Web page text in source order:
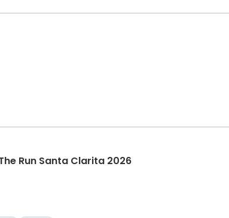
Run Santa Clarita 2026